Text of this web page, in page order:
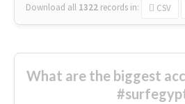
Download all 1322 records in: CSV
What are the biggest